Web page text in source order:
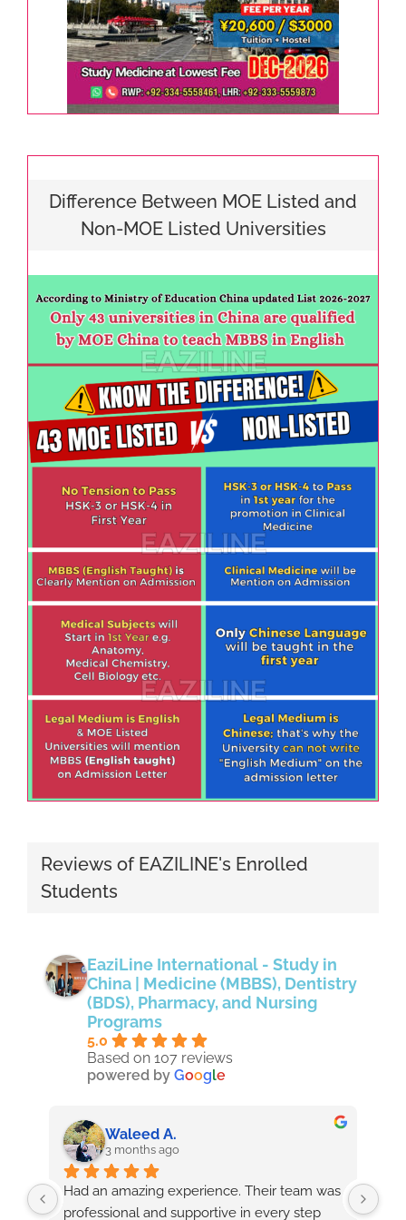
Difference Between MOE Listed and
Non-MOE Listed Universities
Reviews of EAZILINE's Enrolled
Students
EaziLine International - Study in
China | Medicine (MBBS), Dentistry
(BDS), Pharmacy, and Nursing
Programs
5.0
Based on 107 reviews
powered by Google
Waleed A.
3 months ago
Had an amazing experience. Their team was
professional and supportive in every step